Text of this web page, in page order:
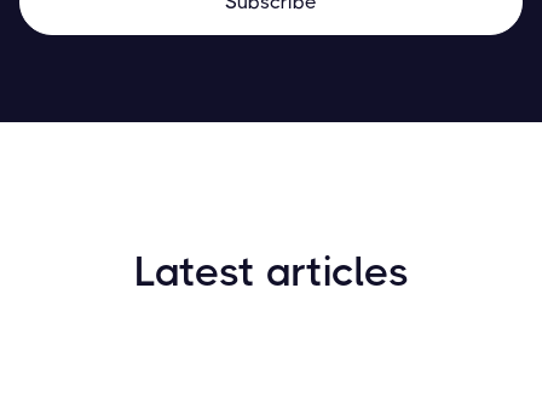
Latest articles